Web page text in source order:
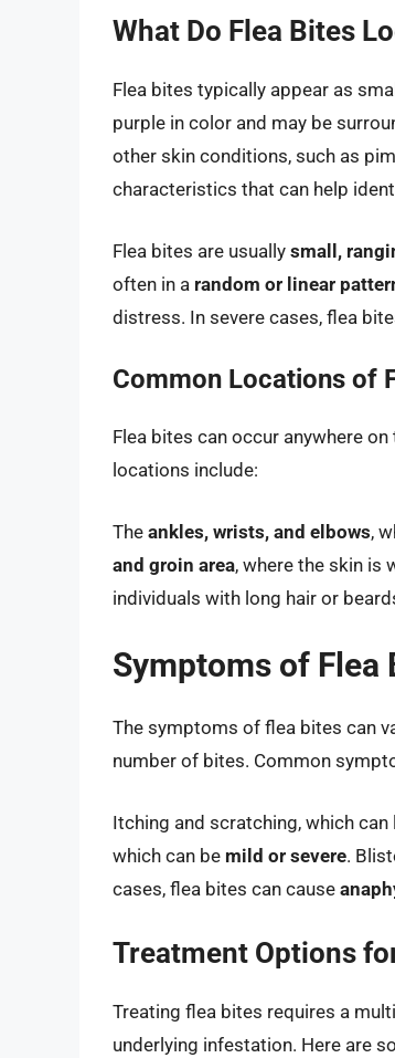
What Do Flea Bites
Flea bites typically appear as
purple in color and may be
other skin conditions, such as
characteristics that can help
Flea bites are usually small,
often in a random or linear
distress. In severe cases, flea
Common Locations of
Flea bites can occur anywhere
locations include:
The ankles, wrists, and elbows,
and groin area, where the skin is
individuals with long hair or
Symptoms of Flea
The symptoms of flea bites can
number of bites. Common
Itching and scratching, which can
which can be mild or severe.
cases, flea bites can cause
Treatment Options
Treating flea bites requires a
underlying infestation. Here are